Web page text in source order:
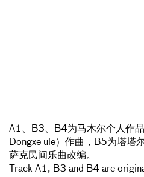
A1、B3、B4为马木尔个人作
Dongxe ule）作曲，B5为塔塔
萨克民间乐曲改编。
Track A1, B3 and B4 are